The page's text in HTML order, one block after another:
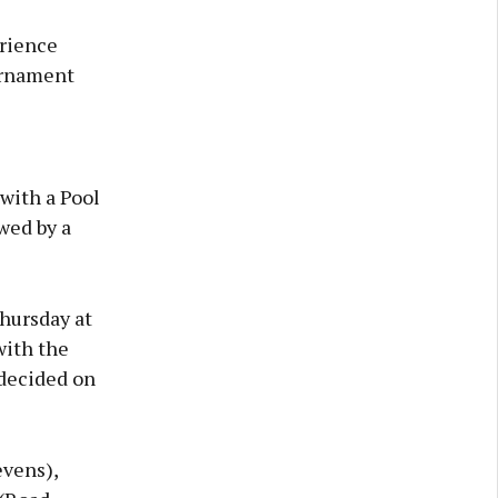
a Pool
by a
at
the
on